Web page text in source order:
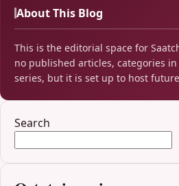
About This Blog
This is the editorial space for
no published articles, categories
series, but it is set up to host
Search